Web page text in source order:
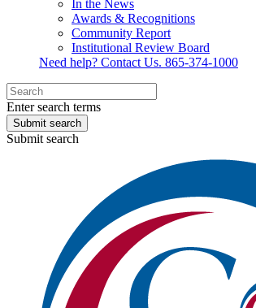
In the News
Awards & Recognitions
Community Report
Institutional Review Board
Need help? Contact Us. 865-374-1000
Enter search terms
Submit search
Submit search